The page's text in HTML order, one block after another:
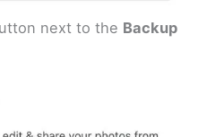
next to the Backup